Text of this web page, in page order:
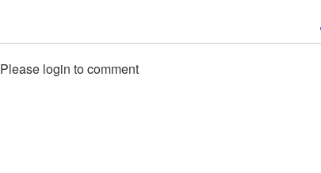
Please login to comment